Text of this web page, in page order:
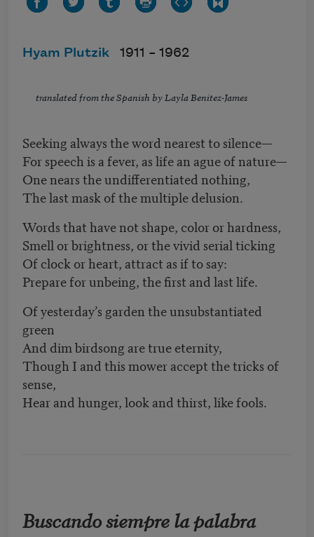
Hyam Plutzik 1911 – 1962
translated from the Spanish by Layla Benitez-James
Seeking always the word nearest to silence—
For speech is a fever, as life an ague of nature—
One nears the undifferentiated nothing,
The last mask of the multiple delusion.
Words that have not shape, color or hardness,
Smell or brightness, or the vivid serial ticking
Of clock or heart, attract as if to say:
Prepare for unbeing, the first and last life.
Of yesterday’s garden the unsubstantiated
green
And dim birdsong are true eternity,
Though I and this mower accept the tricks of
sense,
Hear and hunger, look and thirst, like fools.
Buscando siempre la palabra